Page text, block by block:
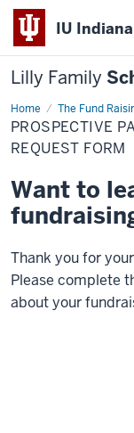
IU
Lilly Family
Home The Fund
Prospective
Participant
Information
Request
Form
PROSPECTIVE
REQUEST FORM
Want to
Thank you for
Please complete
about your